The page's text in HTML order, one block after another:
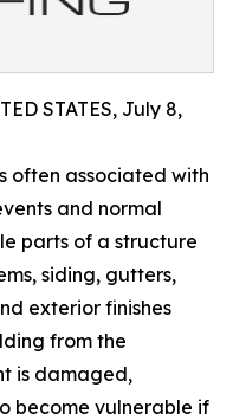
STATES, July 8,
often associated with
and normal
parts of a structure
siding, gutters,
exterior finishes
from the
is damaged,
become vulnerable if